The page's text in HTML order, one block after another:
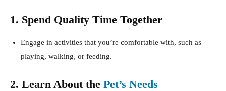
1. Spend Quality Time Together
Engage in activities that you’re comfortable with, such as
playing, walking, or feeding.
2. Learn About the Pet’s Needs